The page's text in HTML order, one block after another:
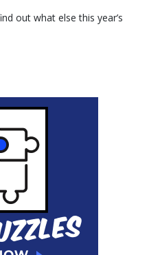
out what else this year’s